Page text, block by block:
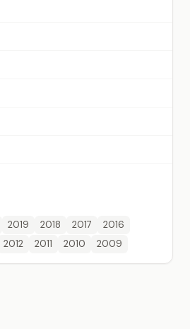
2019 2018 2017
2016
2012 2011 2010 2009